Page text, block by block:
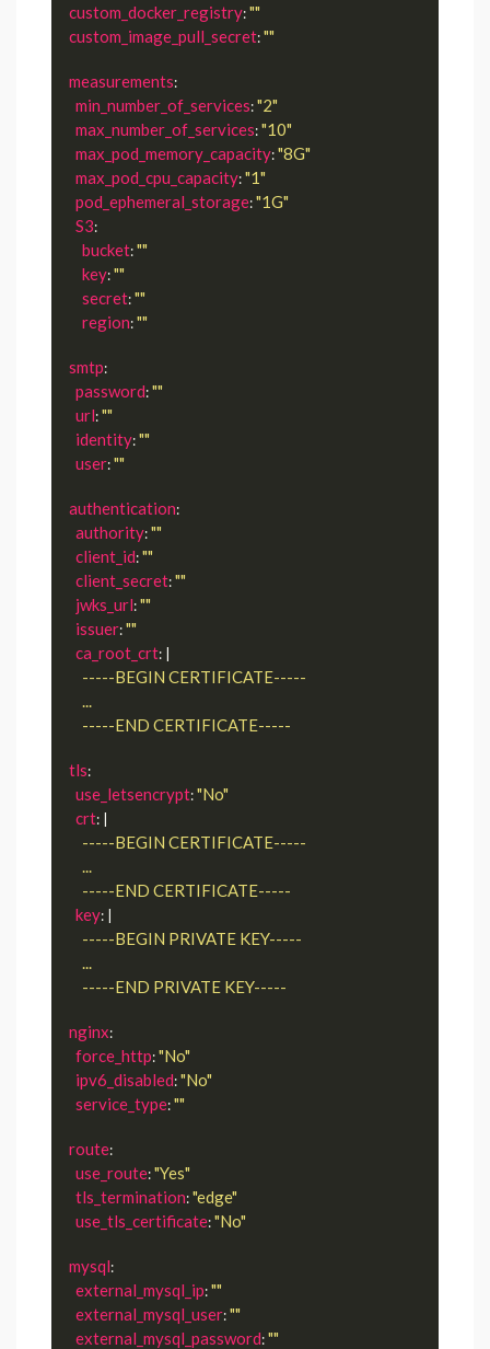
custom_docker_registry: ""
custom_image_pull_secret: ""
measurements:
min_number_of_services: "2"
max_number_of_services: "10"
max_pod_memory_capacity: "8G"
max_pod_cpu_capacity: "1"
pod_ephemeral_storage: "1G"
S3:
bucket: ""
key: ""
secret: ""
region: ""
smtp:
password: ""
url: ""
identity: ""
user: ""
authentication:
authority: ""
client_id: ""
client_secret: ""
jwks_url: ""
issuer: ""
ca_root_crt: |
      -----END CERTIFICATE-----
tls:
use_letsencrypt: "No"
crt: |
      -----END CERTIFICATE-----
key: |
      -----END PRIVATE KEY-----
nginx:
force_http: "No"
ipv6_disabled: "No"
service_type: ""
route:
use_route: "Yes"
tls_termination: "edge"
use_tls_certificate: "No"
mysql:
external_mysql_ip: ""
external_mysql_user: ""
external_mysql_password: ""